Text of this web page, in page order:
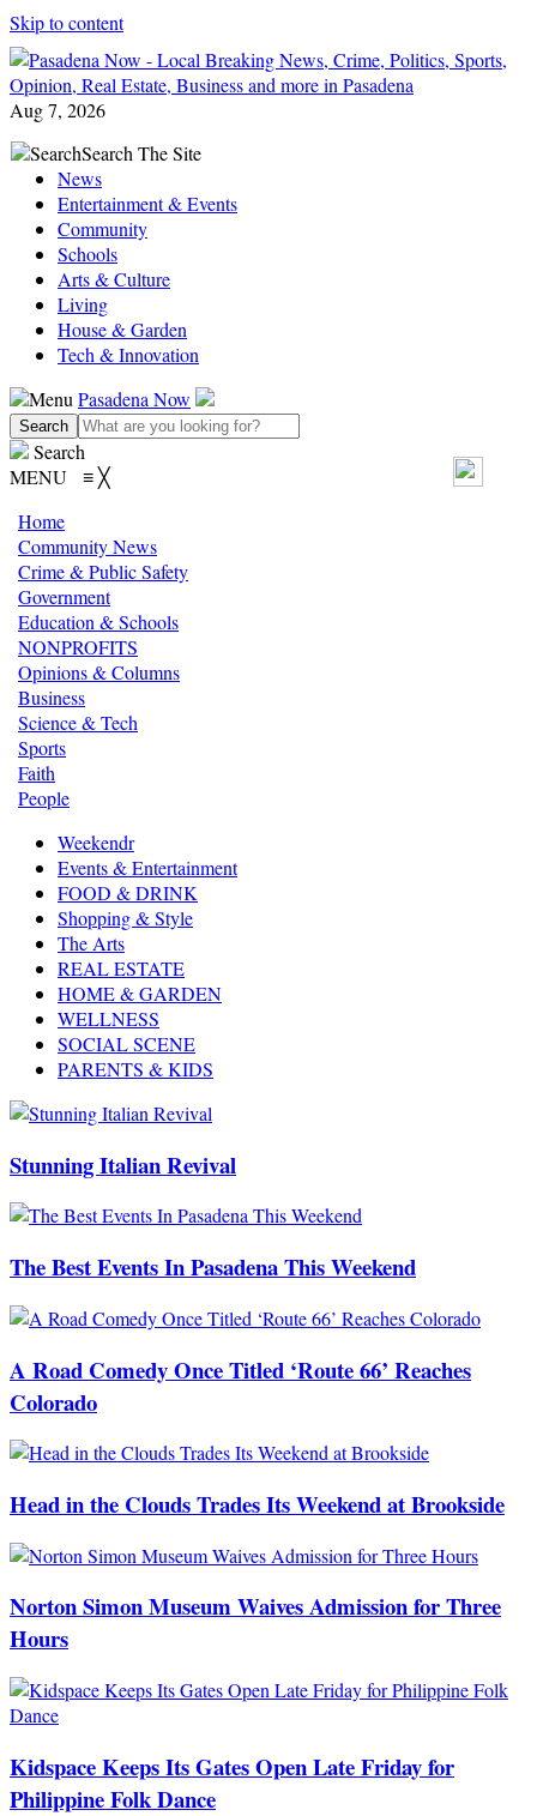
Skip to content
Aug 7, 2026
SearchSearch The Site
News
Entertainment & Events
Community
Schools
Arts & Culture
Living
House & Garden
Tech & Innovation
Menu Pasadena Now
Search
MENU ≡╳
Home
Community News
Crime & Public Safety
Government
Education & Schools
NONPROFITS
Opinions & Columns
Business
Science & Tech
Sports
Faith
People
Weekendr
Events & Entertainment
FOOD & DRINK
Shopping & Style
The Arts
REAL ESTATE
HOME & GARDEN
WELLNESS
SOCIAL SCENE
PARENTS & KIDS
Stunning Italian Revival
The Best Events In Pasadena This Weekend
A Road Comedy Once Titled ‘Route 66’ Reaches
Colorado
Head in the Clouds Trades Its Weekend at Brookside
Norton Simon Museum Waives Admission for Three
Hours
Kidspace Keeps Its Gates Open Late Friday for
Philippine Folk Dance